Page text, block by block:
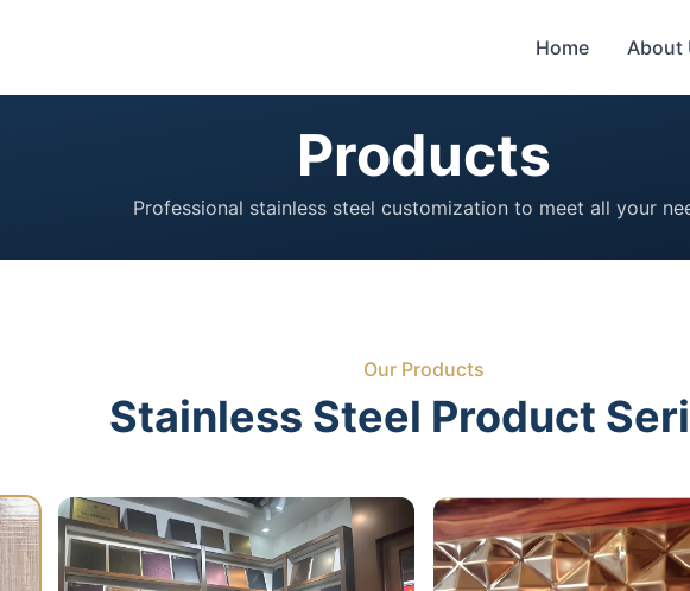
Home About
Products
Professional stainless steel customization to meet all your
Our Products
Stainless Steel Product